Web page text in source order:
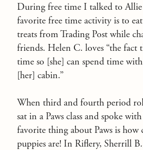
During free time I talked to
favorite free time activity is to
treats from Trading Post while
friends. Helen C. loves “the fact
time so [she] can spend time
[her] cabin.”
When third and fourth period
sat in a Paws class and spoke
favorite thing about Paws is how
puppies are! In Riflery, Sherrill